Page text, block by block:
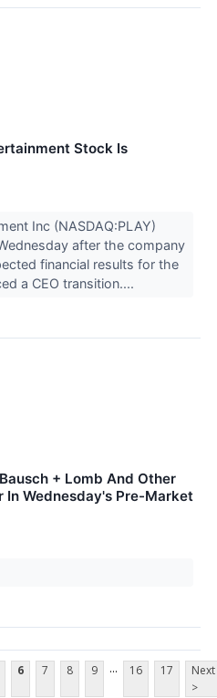
Stock Is
Inc (NASDAQ:PLAY)
after the company
financial results for the
a CEO transition....
+ Lomb And Other
In Wednesday's Pre-Market
6 7 8 9 ... 16 17
Next
>